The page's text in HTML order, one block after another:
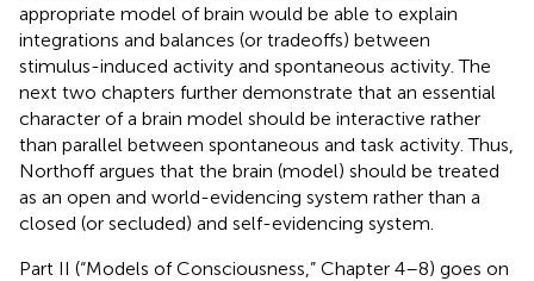
appropriate model of brain would be able to explain
integrations and balances (or tradeoffs) between
stimulus-induced activity and spontaneous activity. The
next two chapters further demonstrate that an essential
character of a brain model should be interactive rather
than parallel between spontaneous and task activity. Thus,
Northoff argues that the brain (model) should be treated
as an open and world-evidencing system rather than a
closed (or secluded) and self-evidencing system.
Part II (“Models of Consciousness,” Chapter 4–8) goes on